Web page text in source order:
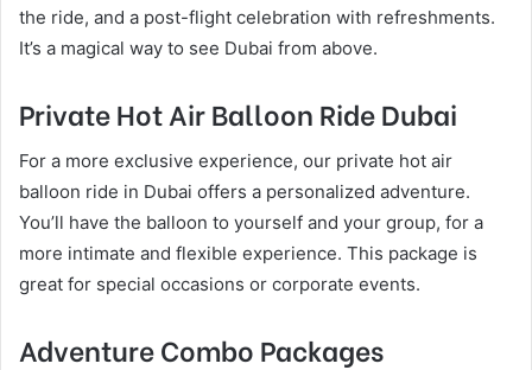
the ride, and a post-flight celebration with refreshments.
It’s a magical way to see Dubai from above.
Private Hot Air Balloon Ride Dubai
For a more exclusive experience, our private hot air
balloon ride in Dubai offers a personalized adventure.
You’ll have the balloon to yourself and your group, for a
more intimate and flexible experience. This package is
great for special occasions or corporate events.
Adventure Combo Packages